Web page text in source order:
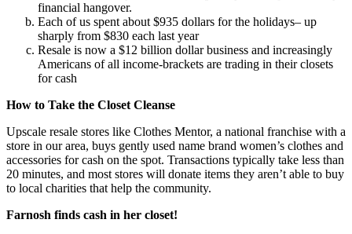
financial hangover.
Each of us spent about $935 dollars for the holidays– up
sharply from $830 each last year
Resale is now a $12 billion dollar business and increasingly
Americans of all income-brackets are trading in their closets
for cash
How to Take the Closet Cleanse
Upscale resale stores like Clothes Mentor, a national franchise with a
store in our area, buys gently used name brand women’s clothes and
accessories for cash on the spot. Transactions typically take less than
20 minutes, and most stores will donate items they aren’t able to buy
to local charities that help the community.
Farnosh finds cash in her closet!